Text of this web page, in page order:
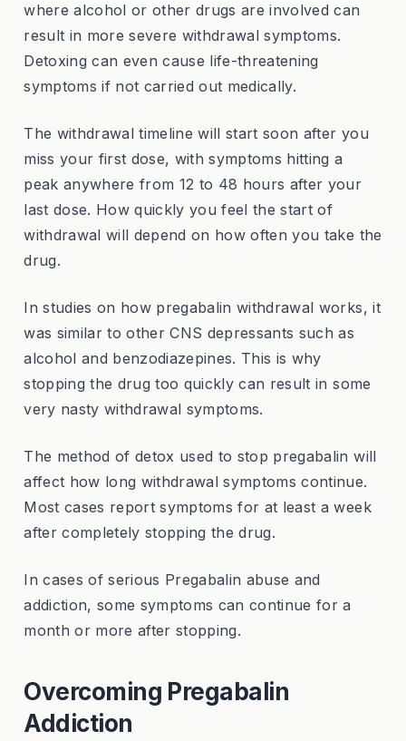
where alcohol or other drugs are involved can
result in more severe withdrawal symptoms.
Detoxing can even cause life-threatening
symptoms if not carried out medically.
The withdrawal timeline will start soon after you
miss your first dose, with symptoms hitting a
peak anywhere from 12 to 48 hours after your
last dose. How quickly you feel the start of
withdrawal will depend on how often you take the
drug.
In studies on how pregabalin withdrawal works, it
was similar to other CNS depressants such as
alcohol and benzodiazepines. This is why
stopping the drug too quickly can result in some
very nasty withdrawal symptoms.
The method of detox used to stop pregabalin will
affect how long withdrawal symptoms continue.
Most cases report symptoms for at least a week
after completely stopping the drug.
In cases of serious Pregabalin abuse and
addiction, some symptoms can continue for a
month or more after stopping.
Overcoming Pregabalin
Addiction